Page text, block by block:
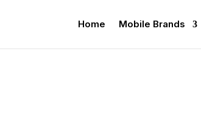
Home Mobile Brands